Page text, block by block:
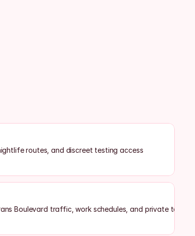
routes, and discreet testing access
Boulevard traffic, work schedules, and private